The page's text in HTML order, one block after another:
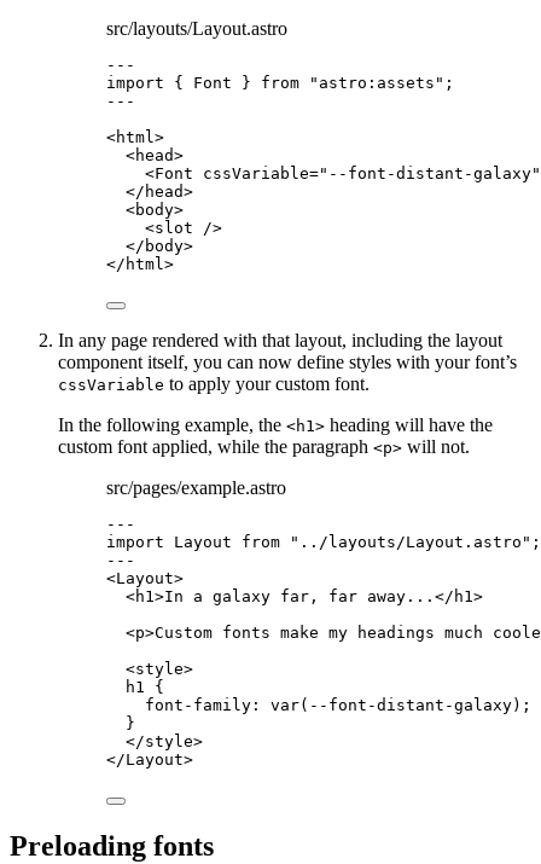
src/layouts/Layout.astro
---
import { Font } from " astro:assets " ;
---
<html>
<head>
<Font cssVariable=" --font-distant-galaxy"
</ head>
<body>
<slot />
</ body>
</ html>
In any page rendered with that layout, including the layout
component itself, you can now define styles with your font’s
cssVariable to apply your custom font.
In the following example, the <h1> heading will have the
custom font applied, while the paragraph <p> will not.
src/pages/example.astro
---
import Layout from " ../layouts/Layout.astro " ;
---
<Layout>
<h1>In a galaxy far, far away... </ h1>
<p>Custom fonts make my headings much
<style>
h1 {
font-family : var( --font-distant-galaxy);
}
</style>
</Layout>
Preloading fonts